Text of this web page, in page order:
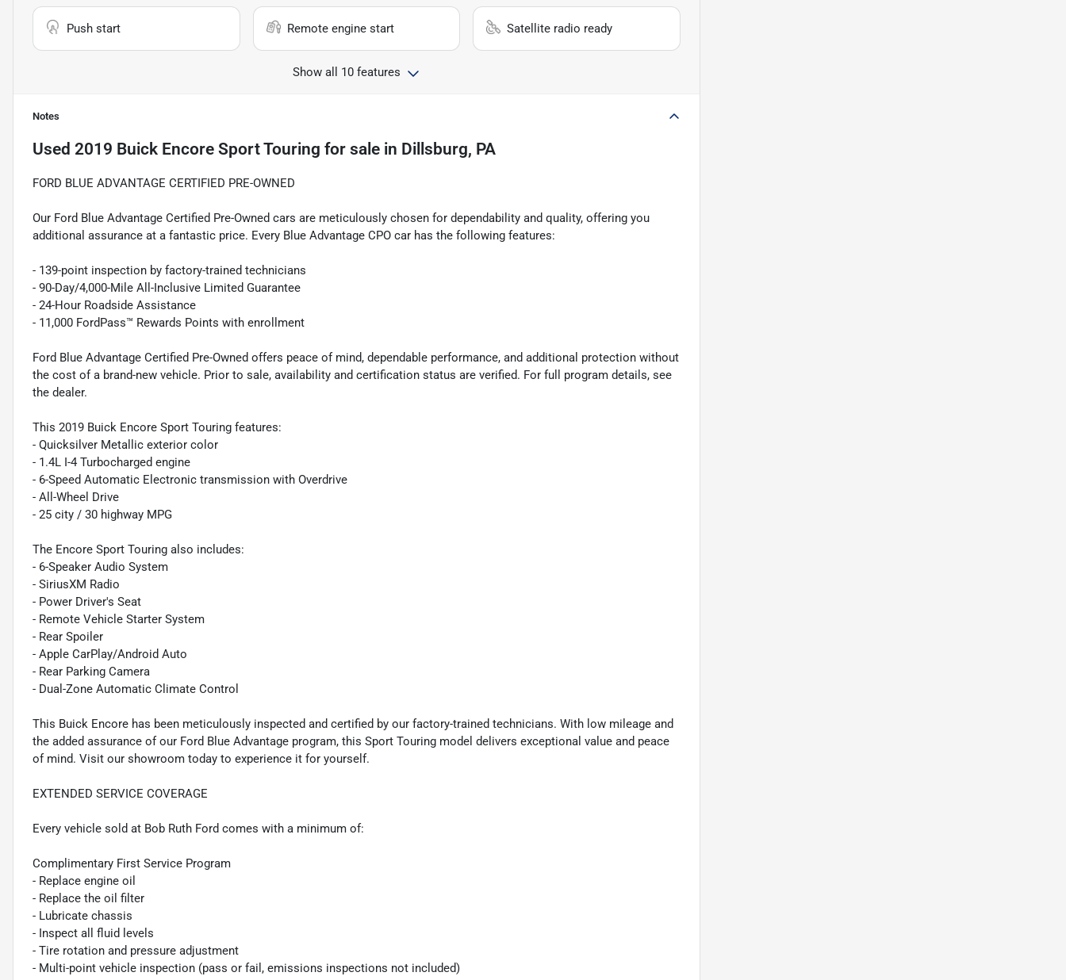
Push start Remote engine start Satellite radio ready
Show all 10 features
Notes
Used 2019 Buick Encore Sport Touring for sale in Dillsburg, PA
FORD BLUE ADVANTAGE CERTIFIED PRE-OWNED
Our Ford Blue Advantage Certified Pre-Owned cars are meticulously chosen for dependability and quality, offering you
additional assurance at a fantastic price. Every Blue Advantage CPO car has the following features:
- 139-point inspection by factory-trained technicians
- 90-Day/4,000-Mile All-Inclusive Limited Guarantee
- 24-Hour Roadside Assistance
- 11,000 FordPass™ Rewards Points with enrollment
Ford Blue Advantage Certified Pre-Owned offers peace of mind, dependable performance, and additional protection without
the cost of a brand-new vehicle. Prior to sale, availability and certification status are verified. For full program details, see
the dealer.
This 2019 Buick Encore Sport Touring features:
- Quicksilver Metallic exterior color
- 1.4L I-4 Turbocharged engine
- 6-Speed Automatic Electronic transmission with Overdrive
- All-Wheel Drive
- 25 city / 30 highway MPG
The Encore Sport Touring also includes:
- 6-Speaker Audio System
- SiriusXM Radio
- Power Driver's Seat
- Remote Vehicle Starter System
- Rear Spoiler
- Apple CarPlay/Android Auto
- Rear Parking Camera
- Dual-Zone Automatic Climate Control
This Buick Encore has been meticulously inspected and certified by our factory-trained technicians. With low mileage and
the added assurance of our Ford Blue Advantage program, this Sport Touring model delivers exceptional value and peace
of mind. Visit our showroom today to experience it for yourself.
EXTENDED SERVICE COVERAGE
Every vehicle sold at Bob Ruth Ford comes with a minimum of:
Complimentary First Service Program
- Replace engine oil
- Replace the oil filter
- Lubricate chassis
- Inspect all fluid levels
- Tire rotation and pressure adjustment
- Multi-point vehicle inspection (pass or fail, emissions inspections not included)